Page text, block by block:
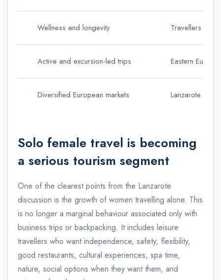
Wellness and longevity Travellers are
Active and excursion-led trips Eastern
Diversified European markets Lanzarote has
Solo female travel is becoming
a serious tourism segment
One of the clearest points from the Lanzarote
discussion is the growth of women travelling alone. This
is no longer a marginal behaviour associated only with
business trips or backpacking. It includes leisure
travellers who want independence, safety, flexibility,
good restaurants, cultural experiences, spa time,
nature, social options when they want them, and